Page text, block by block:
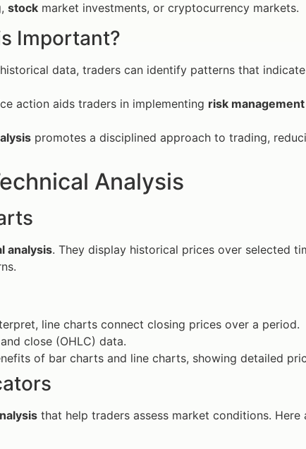
stock market investments, or cryptocurrency markets.
Important?
data, traders can identify patterns that
action aids traders in implementing risk management
promotes a disciplined approach to trading,
Analysis
analysis. They display historical prices over selected
line charts connect closing prices over a period.
close (OHLC) data.
of bar charts and line charts, showing detailed
that help traders assess market conditions. Here